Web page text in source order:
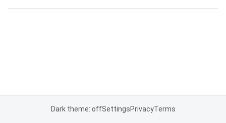
Dark theme: offSettingsPrivacyTerms